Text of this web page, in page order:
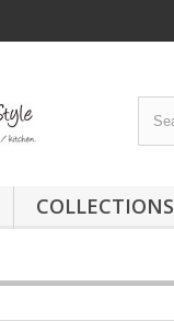
COLLECTIONS